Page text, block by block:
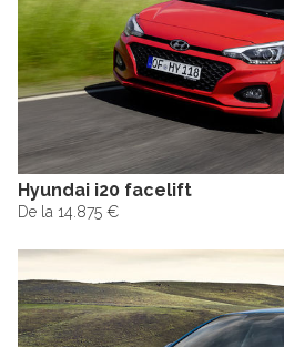
Hyundai i20 facelift
De la 14.875 €